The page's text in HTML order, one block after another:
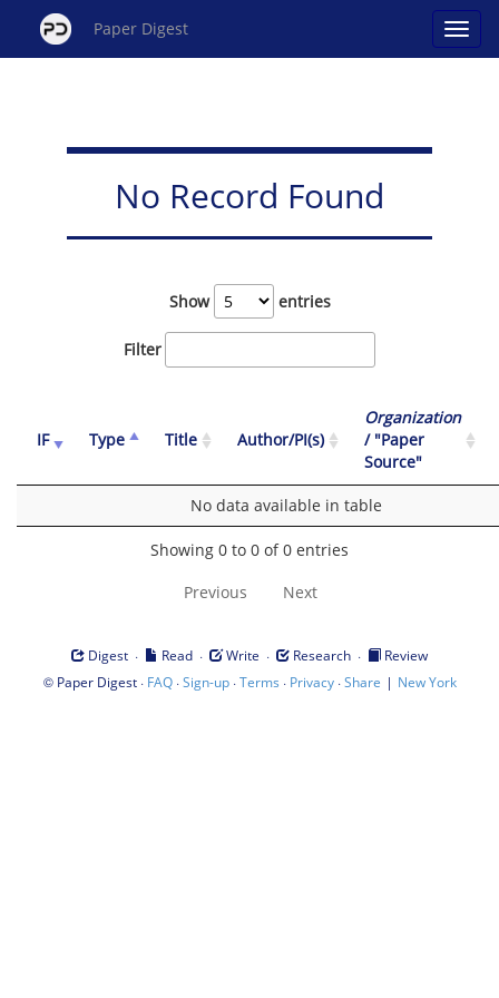
Paper Digest
No Record Found
Show entries
Filter
IF Type Title Author/PI(s)
Organization
/ "Paper
Source"
No data available in table
Showing 0 to 0 of 0 entries
Previous Next
Digest · Read · Write · Research ·
Review
© Paper Digest· FAQ·Sign-up·Terms · Privacy·Share | New York